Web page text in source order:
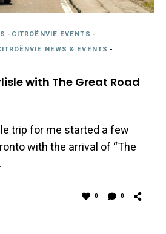
- CITROËNVIE EVENTS -
NEWS & EVENTS -
with The Great Road
trip for me started a few
with the arrival of “The
0 0